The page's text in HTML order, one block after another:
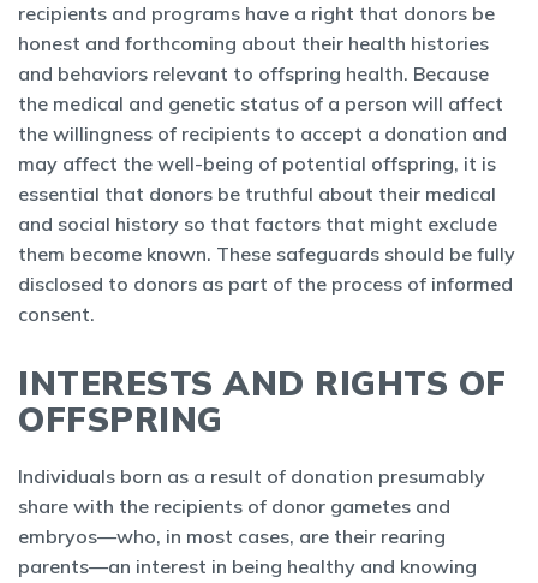
recipients and programs have a right that donors be
honest and forthcoming about their health histories
and behaviors relevant to offspring health. Because
the medical and genetic status of a person will affect
the willingness of recipients to accept a donation and
may affect the well-being of potential offspring, it is
essential that donors be truthful about their medical
and social history so that factors that might exclude
them become known. These safeguards should be fully
disclosed to donors as part of the process of informed
consent.
INTERESTS AND RIGHTS OF
OFFSPRING
Individuals born as a result of donation presumably
share with the recipients of donor gametes and
embryos—who, in most cases, are their rearing
parents—an interest in being healthy and knowing